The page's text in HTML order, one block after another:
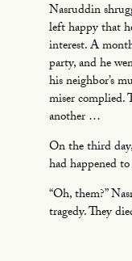
Nasruddin
left happy that
interest. A
party, and he
his neighbor’s
miser complied.
another …
On the third
had happened
“Oh, them?”
tragedy. They